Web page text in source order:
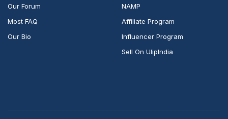
Our Forum
Most FAQ
Our Bio
NAMP
Affiliate Program
Influencer Program
Sell On UlipIndia